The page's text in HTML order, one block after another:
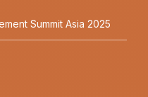
Summit Asia 2025